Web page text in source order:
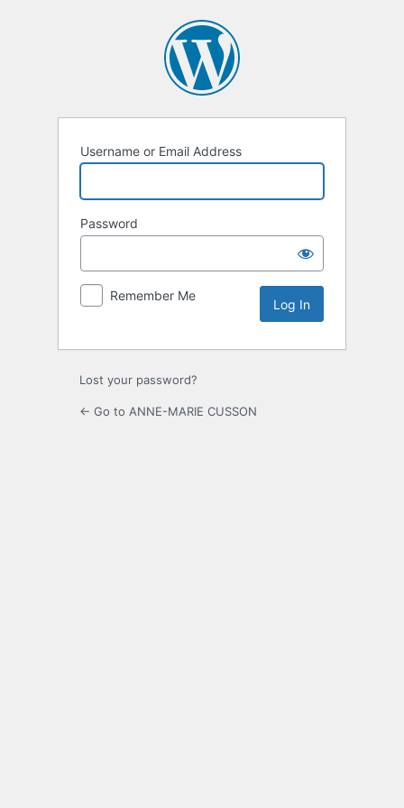
Username or Email Address
Password
Remember Me
Lost your password?
← Go to ANNE-MARIE CUSSON